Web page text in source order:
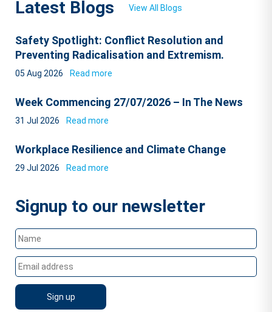
Latest Blogs View All Blogs
Safety Spotlight: Conflict Resolution and
Preventing Radicalisation and Extremism.
05 Aug 2026 Read more
Week Commencing 27/07/2026 – In The News
31 Jul 2026 Read more
Workplace Resilience and Climate Change
29 Jul 2026 Read more
Signup to our newsletter